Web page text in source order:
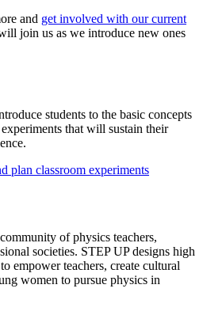
and get involved with our current
join us as we introduce new ones
students to the basic concepts
that will sustain their
plan classroom experiments
of physics teachers,
societies. STEP UP designs high
empower teachers, create cultural
women to pursue physics in